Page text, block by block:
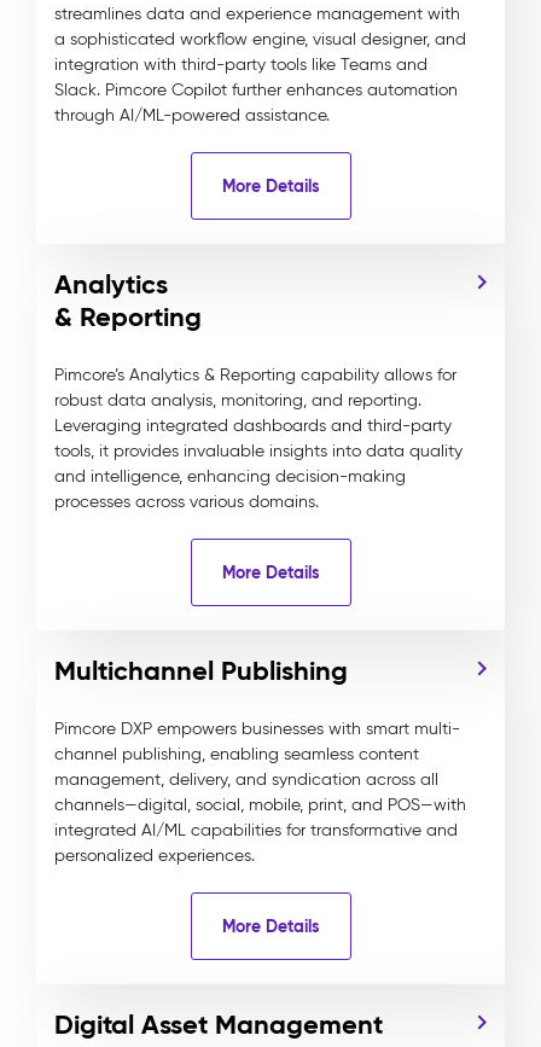
streamlines data and experience management with
a sophisticated workflow engine, visual designer, and
integration with third-party tools like Teams and
Slack. Pimcore Copilot further enhances automation
through AI/ML-powered assistance.
More Details
Analytics
& Reporting
Pimcore’s Analytics & Reporting capability allows for
robust data analysis, monitoring, and reporting.
Leveraging integrated dashboards and third-party
tools, it provides invaluable insights into data quality
and intelligence, enhancing decision-making
processes across various domains.
More Details
Multichannel Publishing
Pimcore DXP empowers businesses with smart multi-
channel publishing, enabling seamless content
management, delivery, and syndication across all
channels—digital, social, mobile, print, and POS—with
integrated AI/ML capabilities for transformative and
personalized experiences.
More Details
Digital Asset Management